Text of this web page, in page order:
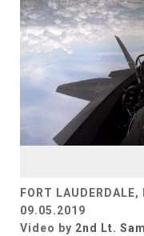
FORT
09.05.2019
Video by 2nd Lt.